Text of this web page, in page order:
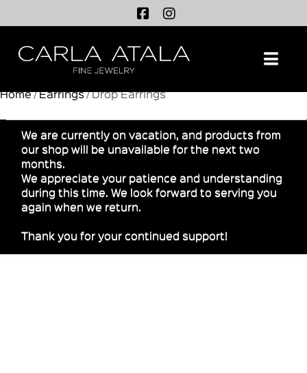
Home / Earrings / Drop Earrings
We are currently on vacation, and products from
our shop will be unavailable for the next two
months.
We appreciate your patience and understanding
during this time. We look forward to serving you
again when we return.
Thank you for your continued support!